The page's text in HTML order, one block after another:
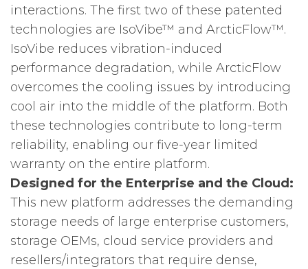
interactions. The first two of these patented
technologies are IsoVibe™ and ArcticFlow™.
IsoVibe reduces vibration-induced
performance degradation, while ArcticFlow
overcomes the cooling issues by introducing
cool air into the middle of the platform. Both
these technologies contribute to long-term
reliability, enabling our five-year limited
warranty on the entire platform.
Designed for the Enterprise and the Cloud:
This new platform addresses the demanding
storage needs of large enterprise customers,
storage OEMs, cloud service providers and
resellers/integrators that require dense,